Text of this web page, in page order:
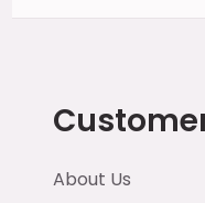
About Us